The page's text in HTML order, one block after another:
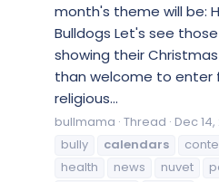
month's theme will be:
Bulldogs Let's see
showing their
than welcome to enter
religious...
bullmama Thread Dec
bully
calendars
health
news nuvet